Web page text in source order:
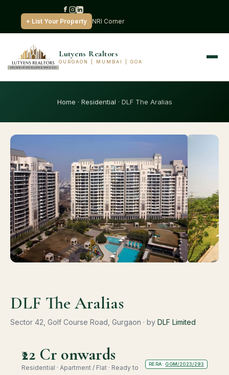
+ List Your Property NRI Corner
Lutyens Realtors
GURGAON | MUMBAI | GOA
Home · Residential · DLF The Aralias
DLF The Aralias
Sector 42, Golf Course Road, Gurgaon · by DLF Limited
₹22 Cr onwards
Residential · Apartment / Flat · Ready to
RERA:GGM/2023/293